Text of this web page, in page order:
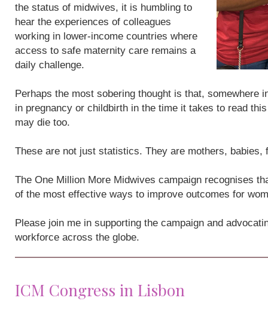
the status of midwives, it is humbling to
hear the experiences of colleagues
working in lower-income countries where
access to safe maternity care remains a
daily challenge.
Perhaps the most sobering thought is that, somewhere
in pregnancy or childbirth in the time it takes to read
may die too.
These are not just statistics. They are mothers, babies,
The One Million More Midwives campaign recognises
of the most effective ways to improve outcomes for
Please join me in supporting the campaign and
workforce across the globe.
ICM Congress in Lisbon